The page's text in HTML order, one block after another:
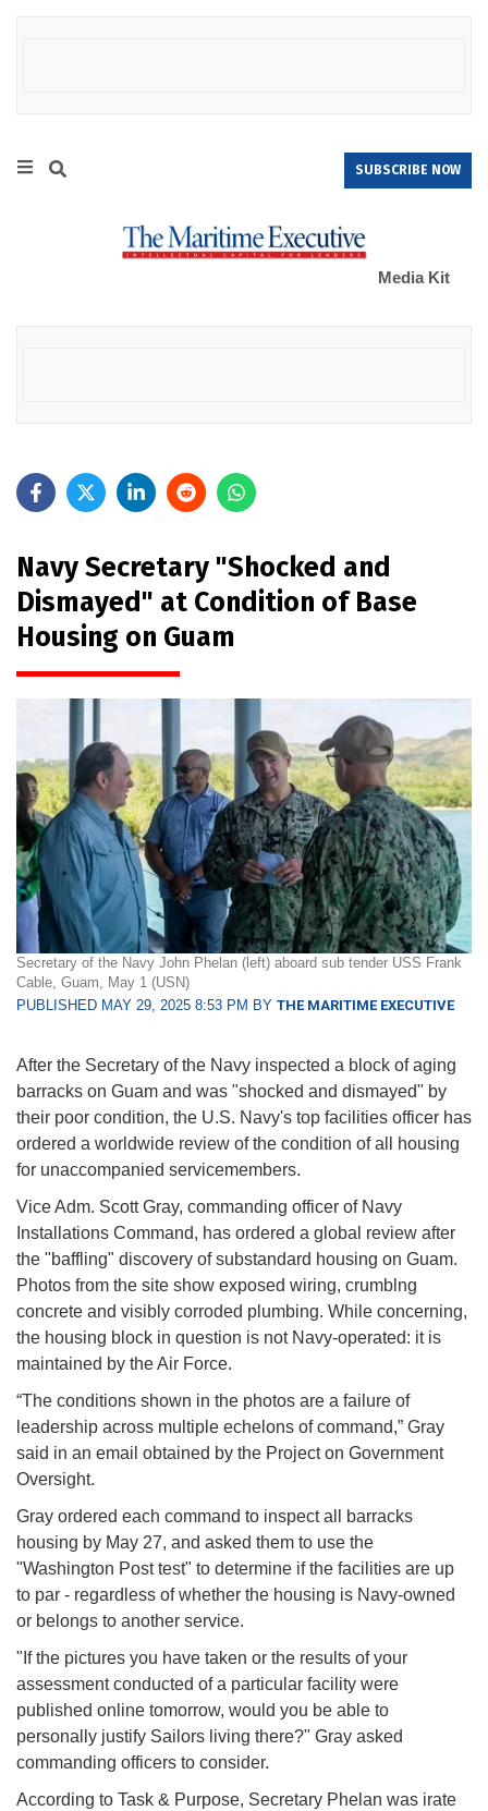
SUBSCRIBE NOW
Media Kit
Navy Secretary "Shocked and
Dismayed" at Condition of Base
Housing on Guam
Secretary of the Navy John Phelan (left) aboard sub tender USS Frank
Cable, Guam, May 1 (USN)
PUBLISHED MAY 29, 2025 8:53 PM BY THE MARITIME EXECUTIVE
After the Secretary of the Navy inspected a block of aging
barracks on Guam and was "shocked and dismayed" by
their poor condition, the U.S. Navy's top facilities officer has
ordered a worldwide review of the condition of all housing
for unaccompanied servicemembers.
Vice Adm. Scott Gray, commanding officer of Navy
Installations Command, has ordered a global review after
the "baffling" discovery of substandard housing on Guam.
Photos from the site show exposed wiring, crumblng
concrete and visibly corroded plumbing. While concerning,
the housing block in question is not Navy-operated: it is
maintained by the Air Force.
“The conditions shown in the photos are a failure of
leadership across multiple echelons of command,” Gray
said in an email obtained by the Project on Government
Oversight.
Gray ordered each command to inspect all barracks
housing by May 27, and asked them to use the
"Washington Post test" to determine if the facilities are up
to par - regardless of whether the housing is Navy-owned
or belongs to another service.
"If the pictures you have taken or the results of your
assessment conducted of a particular facility were
published online tomorrow, would you be able to
personally justify Sailors living there?" Gray asked
commanding officers to consider.
According to Task & Purpose, Secretary Phelan was irate